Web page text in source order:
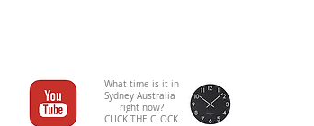
What time is it in
Sydney Australia
right now?
CLICK THE CLOCK